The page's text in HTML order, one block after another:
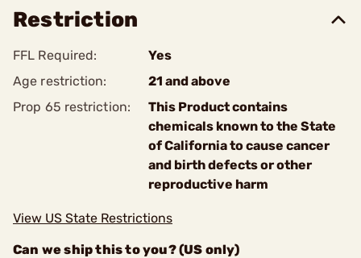
Restriction
FFL Required:
Yes
Age restriction:
21 and above
Prop 65 restriction:
This Product contains
chemicals known to the State
of California to cause cancer
and birth defects or other
reproductive harm
View US State Restrictions
Can we ship this to you? (US only)